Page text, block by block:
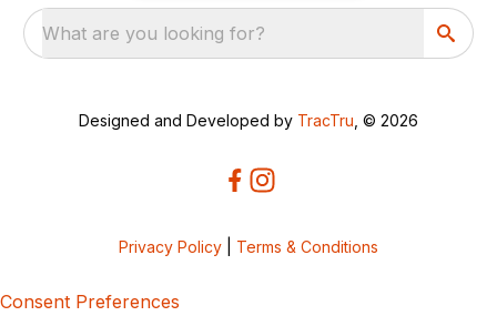
What are you looking for?
Designed and Developed by TracTru , © 2026
Privacy Policy Terms & Conditions
Consent Preferences